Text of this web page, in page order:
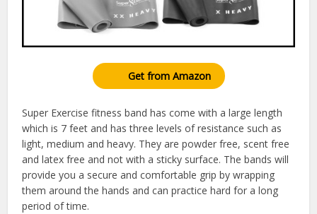
Get from Amazon
Super Exercise fitness band has come with a large length
which is 7 feet and has three levels of resistance such as
light, medium and heavy. They are powder free, scent free
and latex free and not with a sticky surface. The bands will
provide you a secure and comfortable grip by wrapping
them around the hands and can practice hard for a long
period of time.